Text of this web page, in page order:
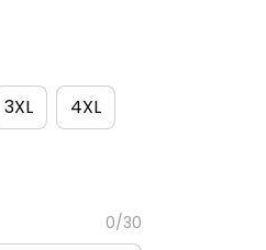
3XL 4XL
0/30